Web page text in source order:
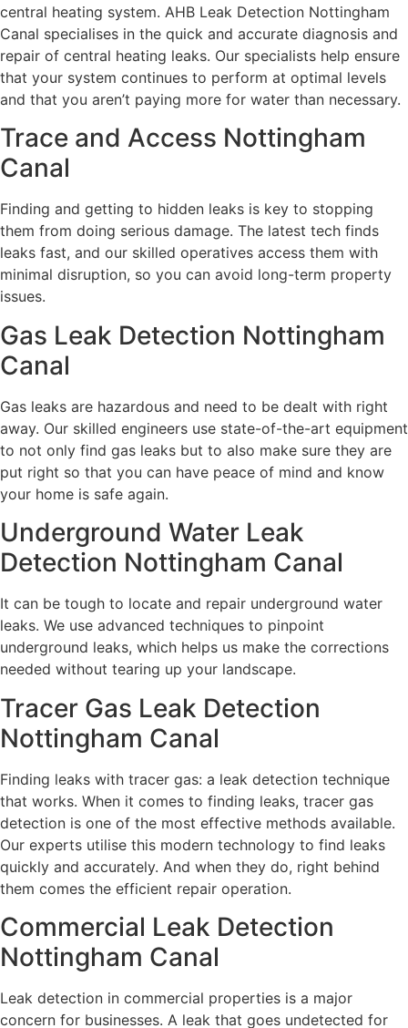
central heating system. AHB Leak Detection Nottingham
Canal specialises in the quick and accurate diagnosis and
repair of central heating leaks. Our specialists help ensure
that your system continues to perform at optimal levels
and that you aren’t paying more for water than necessary.
Trace and Access Nottingham
Canal
Finding and getting to hidden leaks is key to stopping
them from doing serious damage. The latest tech finds
leaks fast, and our skilled operatives access them with
minimal disruption, so you can avoid long-term property
issues.
Gas Leak Detection Nottingham
Canal
Gas leaks are hazardous and need to be dealt with right
away. Our skilled engineers use state-of-the-art equipment
to not only find gas leaks but to also make sure they are
put right so that you can have peace of mind and know
your home is safe again.
Underground Water Leak
Detection Nottingham Canal
It can be tough to locate and repair underground water
leaks. We use advanced techniques to pinpoint
underground leaks, which helps us make the corrections
needed without tearing up your landscape.
Tracer Gas Leak Detection
Nottingham Canal
Finding leaks with tracer gas: a leak detection technique
that works. When it comes to finding leaks, tracer gas
detection is one of the most effective methods available.
Our experts utilise this modern technology to find leaks
quickly and accurately. And when they do, right behind
them comes the efficient repair operation.
Commercial Leak Detection
Nottingham Canal
Leak detection in commercial properties is a major
concern for businesses. A leak that goes undetected for